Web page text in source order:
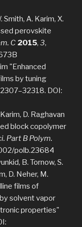
Smith, A. Karim, X.
perovskite
C 2015, 3,
"Enhanced
by tuning
DOI:
D. Raghavan
block copolymer
Part B Polym.
polb.23684
B. Tornow, S.
D. Neher, M.
films of
solvent vapor
properties"